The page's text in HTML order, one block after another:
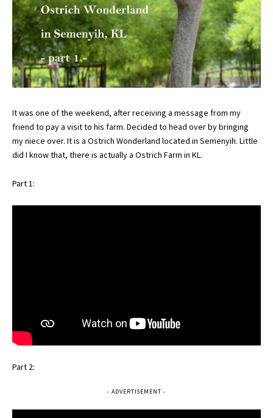
It was one of the weekend, after receiving a message from my
friend to pay a visit to his farm. Decided to head over by bringing
my niece over. It is a Ostrich Wonderland located in Semenyih. Little
did I know that, there is actually a Ostrich Farm in KL.
Part 1:
Part 2:
- ADVERTISEMENT -